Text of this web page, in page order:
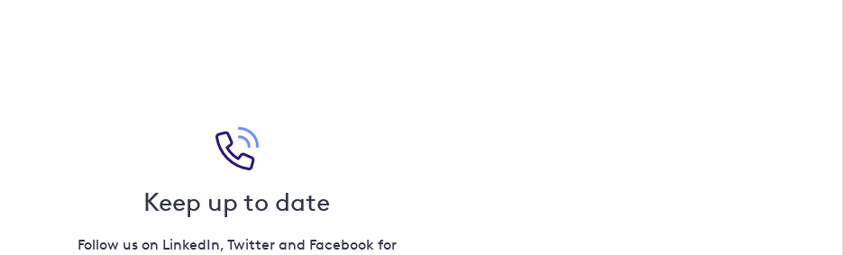
Keep up to date
Follow us on LinkedIn, Twitter and Facebook for